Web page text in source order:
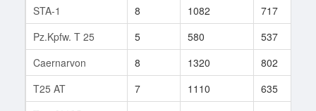
STA-1 8 1082 717
Pz.Kpfw. T 25
5 580 537
Caernarvon
8 1320 802
T25 AT
7 1110 635